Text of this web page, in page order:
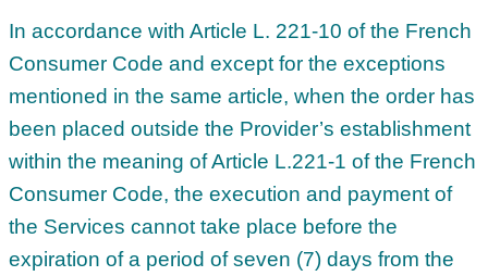
In accordance with Article L. 221-10 of the French
Consumer Code and except for the exceptions
mentioned in the same article, when the order has
been placed outside the Provider’s establishment
within the meaning of Article L.221-1 of the French
Consumer Code, the execution and payment of
the Services cannot take place before the
expiration of a period of seven (7) days from the